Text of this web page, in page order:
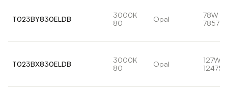
T023BY830ELDB
3000K
80
Opal
78W
7857lm
T023BX830ELDB
3000K
80
Opal
127W